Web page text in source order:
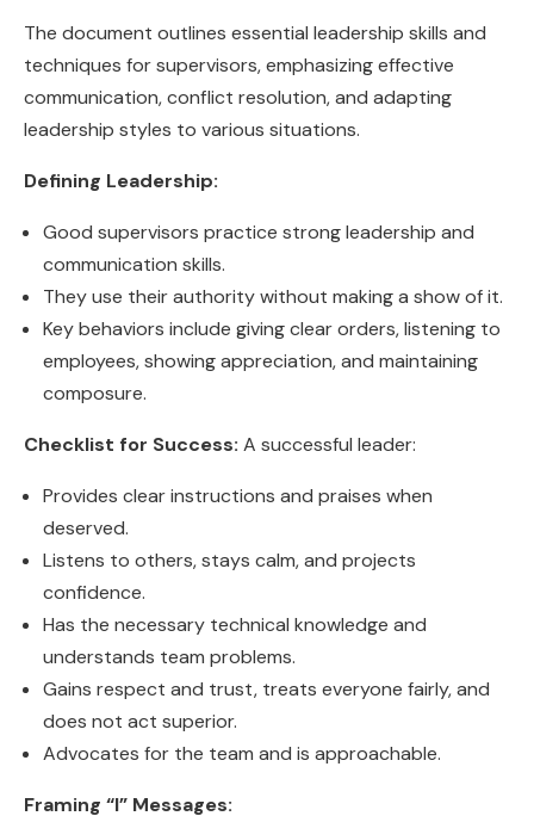
The document outlines essential leadership skills and
techniques for supervisors, emphasizing effective
communication, conflict resolution, and adapting
leadership styles to various situations.
Defining Leadership:
Good supervisors practice strong leadership and
communication skills.
They use their authority without making a show of it.
Key behaviors include giving clear orders, listening to
employees, showing appreciation, and maintaining
composure.
Checklist for Success: A successful leader:
Provides clear instructions and praises when
deserved.
Listens to others, stays calm, and projects
confidence.
Has the necessary technical knowledge and
understands team problems.
Gains respect and trust, treats everyone fairly, and
does not act superior.
Advocates for the team and is approachable.
Framing “I” Messages: